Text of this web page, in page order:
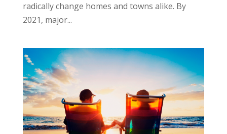
radically change homes and towns alike. By
2021, major...